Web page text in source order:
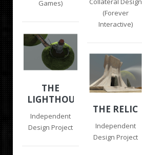
Games)
(Forever
Interactive)
THE
LIGHTHOUSE
Independent
Design Project
THE RELIC
Independent
Design Project